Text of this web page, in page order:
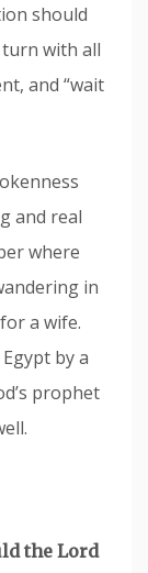
should
with all
and “wait
and real
where
in
a wife.
by a
prophet
the Lord